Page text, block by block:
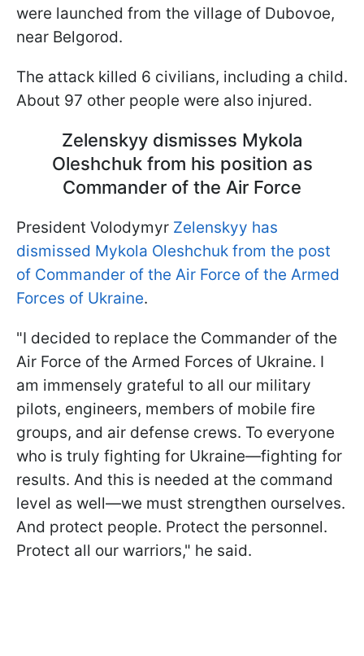
were launched from the village of Dubovoe,
near Belgorod.
The attack killed 6 civilians, including a child.
About 97 other people were also injured.
Zelenskyy dismisses Mykola
Oleshchuk from his position as
Commander of the Air Force
President Volodymyr Zelenskyy has
dismissed Mykola Oleshchuk from the post
of Commander of the Air Force of the Armed
Forces of Ukraine.
"I decided to replace the Commander of the
Air Force of the Armed Forces of Ukraine. I
am immensely grateful to all our military
pilots, engineers, members of mobile fire
groups, and air defense crews. To everyone
who is truly fighting for Ukraine—fighting for
results. And this is needed at the command
level as well—we must strengthen ourselves.
And protect people. Protect the personnel.
Protect all our warriors," he said.